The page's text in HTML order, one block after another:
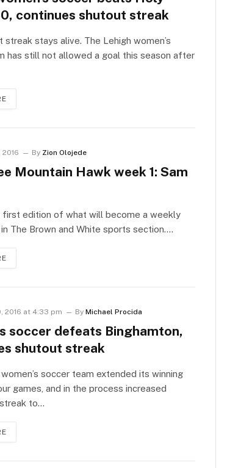
0, continues shutout streak
streak stays alive. The Lehigh women’s
has still not allowed a goal this season after
2016 By Zion Olojede
Mountain Hawk week 1: Sam
first edition of what will become a weekly
The Brown and White sports section.…
2016 at 4:33 pm By Michael Procida
soccer defeats Binghamton,
shutout streak
soccer team extended its winning
games, and in the process increased
to…